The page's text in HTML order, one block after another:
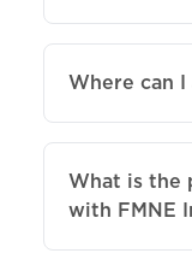
Where can I
What is the
with FMNE